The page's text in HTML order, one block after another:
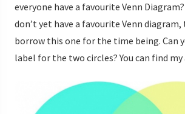
everyone have a favourite Venn Diagram?
don’t yet have a favourite Venn diagram,
borrow this one for the time being. Can
label for the two circles? You can find my